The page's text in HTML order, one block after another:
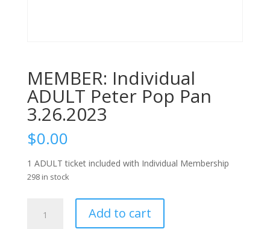
MEMBER: Individual
ADULT Peter Pop Pan
3.26.2023
$0.00
1 ADULT ticket included with Individual Membership
298 in stock
Individual
Add to cart